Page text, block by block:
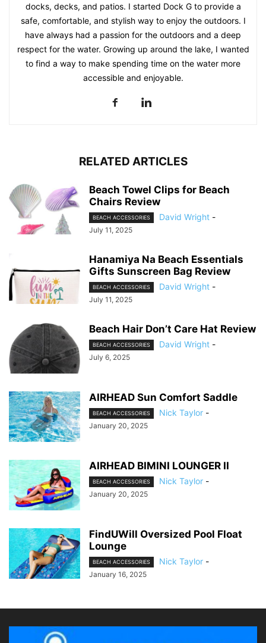
docks, decks, and patios. I started Dock G to provide a
safe, comfortable, and stylish way to enjoy the outdoors. I
have always had a passion for the outdoors and a deep
respect for the water. Growing up around the lake, I wanted
to find a way to make spending time on the water more
accessible and enjoyable.
RELATED ARTICLES
Beach Towel Clips for Beach
Chairs Review
BEACH ACCESSORIES David Wright -
July 11, 2025
Hanamiya Na Beach Essentials
Gifts Sunscreen Bag Review
BEACH ACCESSORIES David Wright -
July 11, 2025
Beach Hair Don’t Care Hat Review
BEACH ACCESSORIES David Wright -
July 6, 2025
AIRHEAD Sun Comfort Saddle
BEACH ACCESSORIES Nick Taylor -
January 20, 2025
AIRHEAD BIMINI LOUNGER II
BEACH ACCESSORIES Nick Taylor -
January 20, 2025
FindUWill Oversized Pool Float
Lounge
BEACH ACCESSORIES Nick Taylor -
January 16, 2025